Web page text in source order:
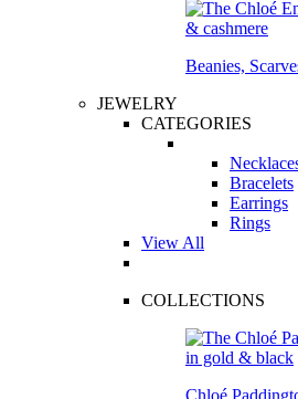
Beanies,
JEWELRY
CATEGORIES
Bracelets
Earrings
Rings
View All
COLLECTIONS
Chloé